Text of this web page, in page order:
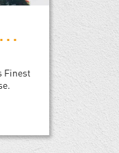
Makena Maganjo chronicles 1990s Nairobi
Finest